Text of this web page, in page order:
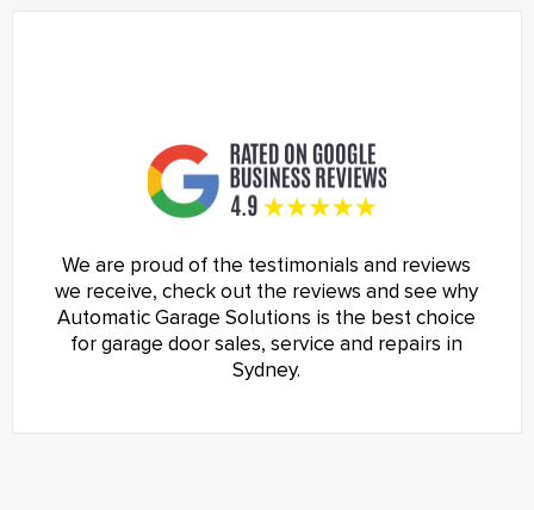
We are proud of the testimonials and reviews
we receive, check out the reviews and see why
Automatic Garage Solutions is the best choice
for garage door sales, service and repairs in
Sydney.